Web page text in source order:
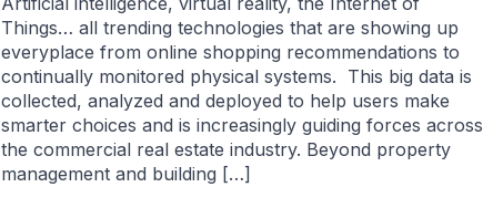
Things… all trending technologies that are showing up
everyplace from online shopping recommendations to
continually monitored physical systems. This big data is
collected, analyzed and deployed to help users make
smarter choices and is increasingly guiding forces across
the commercial real estate industry. Beyond property
management and building […]